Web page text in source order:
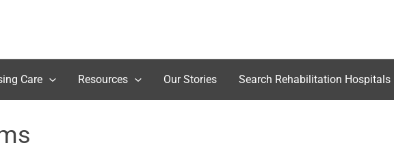
Care Resources Our Stories Search Rehabilitation Hospitals